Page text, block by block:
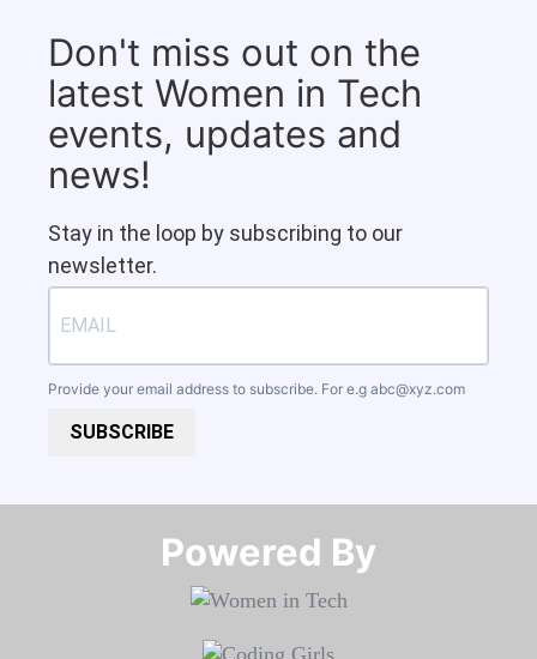
Don't miss out on the
latest Women in Tech
events, updates and
news!
Stay in the loop by subscribing to our
newsletter.
Provide your email address to subscribe. For e.g abc@xyz.com
SUBSCRIBE
Powered By​​​​​​​